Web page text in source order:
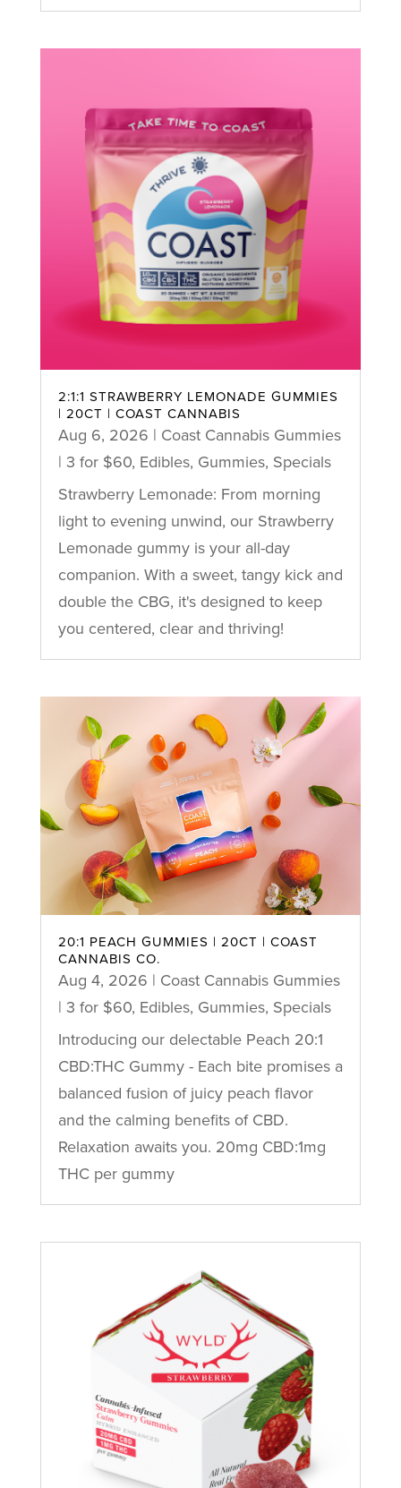
2:1:1 STRAWBERRY LEMONADE GUMMIES
| 20CT | COAST CANNABIS
Aug 6, 2026 | Coast Cannabis Gummies
| 3 for $60, Edibles, Gummies, Specials
Strawberry Lemonade: From morning
light to evening unwind, our Strawberry
Lemonade gummy is your all-day
companion. With a sweet, tangy kick and
double the CBG, it's designed to keep
you centered, clear and thriving!
20:1 PEACH GUMMIES | 20CT | COAST
CANNABIS CO.
Aug 4, 2026 | Coast Cannabis Gummies
| 3 for $60, Edibles, Gummies, Specials
Introducing our delectable Peach 20:1
CBD:THC Gummy - Each bite promises a
balanced fusion of juicy peach flavor
and the calming benefits of CBD.
Relaxation awaits you. 20mg CBD:1mg
THC per gummy